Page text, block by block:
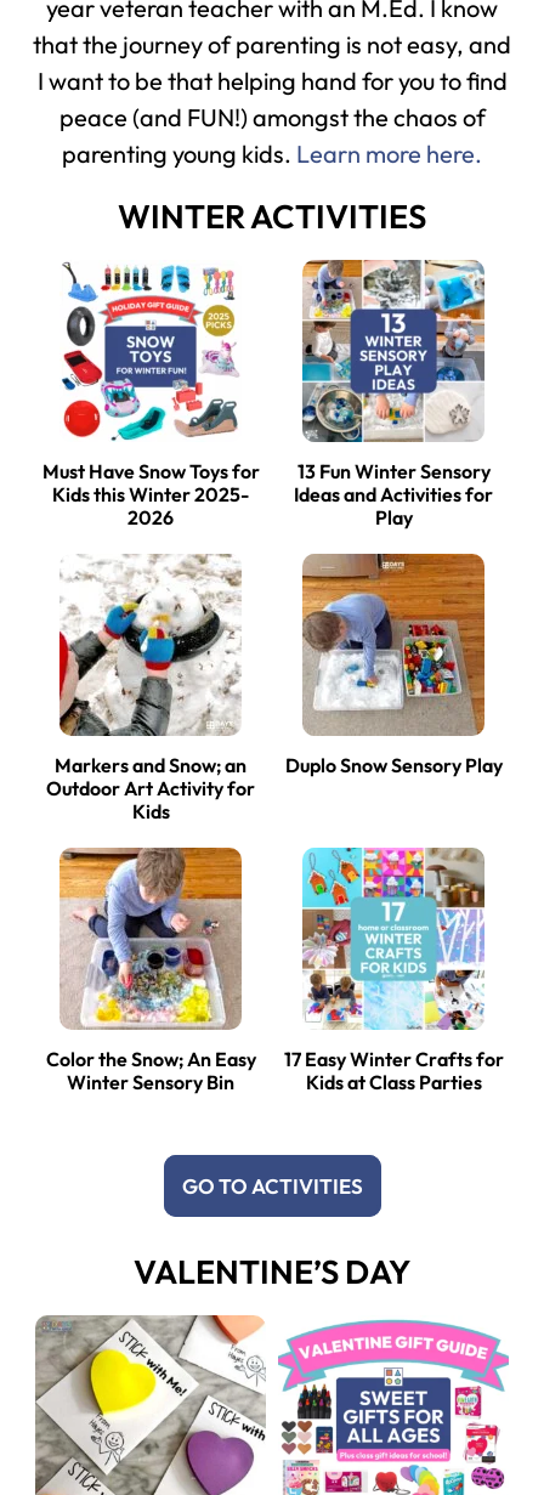
year veteran teacher with an M.Ed. I know
that the journey of parenting is not easy, and
I want to be that helping hand for you to find
peace (and FUN!) amongst the chaos of
parenting young kids. Learn more here.
WINTER ACTIVITIES
Must Have Snow Toys for
Kids this Winter 2025-
2026
13 Fun Winter Sensory
Ideas and Activities for
Play
Markers and Snow; an
Outdoor Art Activity for
Kids
Duplo Snow Sensory Play
Color the Snow; An Easy
Winter Sensory Bin
17 Easy Winter Crafts for
Kids at Class Parties
GO TO ACTIVITIES
VALENTINE’S DAY